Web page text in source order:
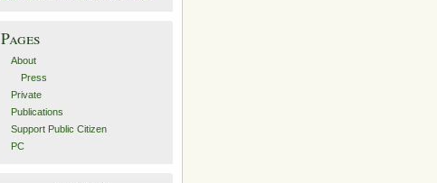
Pages
About
Press
Private
Publications
Support Public Citizen
PC